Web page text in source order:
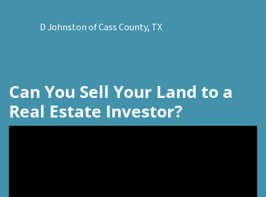
D Johnston of Cass County, TX
Can You Sell Your Land to a
Real Estate Investor?